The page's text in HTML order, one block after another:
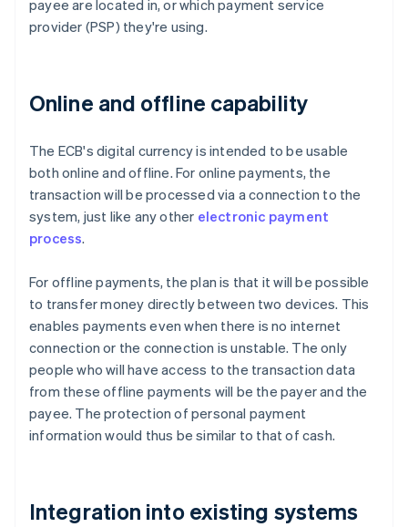
payee are located in, or which payment service
provider (PSP) they're using.
Online and offline capability
The ECB's digital currency is intended to be usable
both online and offline. For online payments, the
transaction will be processed via a connection to the
system, just like any other electronic payment
process.
For offline payments, the plan is that it will be possible
to transfer money directly between two devices. This
enables payments even when there is no internet
connection or the connection is unstable. The only
people who will have access to the transaction data
from these offline payments will be the payer and the
payee. The protection of personal payment
information would thus be similar to that of cash.
Integration into existing systems